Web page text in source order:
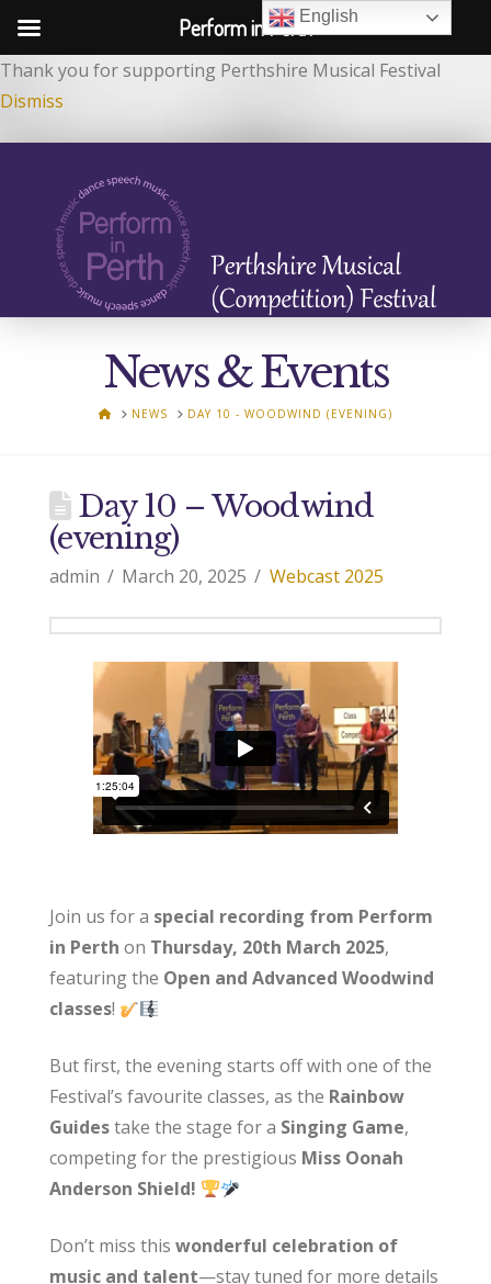
Thank you for supporting Perthshire Musical Festival
Dismiss
News & Events
HOMENEWS DAY 10 - WOODWIND (EVENING)
Day 10 – Woodwind
(evening)
admin March 20, 2025 Webcast 2025
Join us for a special recording from Perform
in Perth on Thursday, 20th March 2025,
featuring the Open and Advanced Woodwind
classes!
But first, the evening starts off with one of the
Festival’s favourite classes, as the Rainbow
Guidestake the stage for a Singing Game,
competing for the prestigious Miss Oonah
Anderson Shield!
Don’t miss this wonderful celebration of
music and talent—stay tuned for more details
English
Perform in Perth